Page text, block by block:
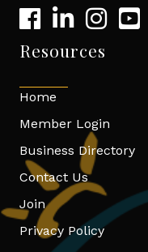
Resources
Home
Member Login
Business Directory
Contact Us
Join
Privacy Policy